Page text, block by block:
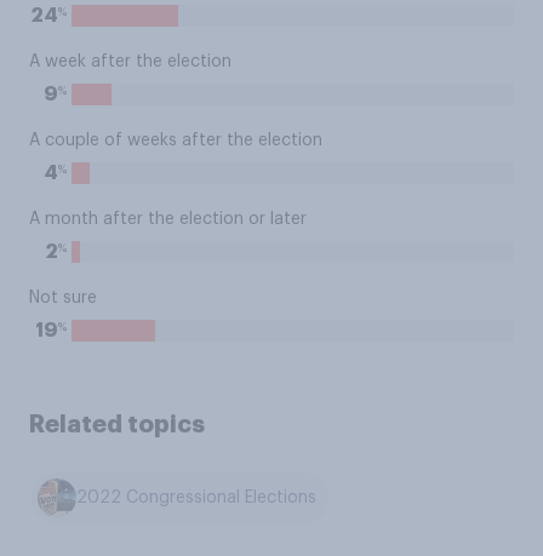
24%
A week after the election
9%
A couple of weeks after the election
4%
A month after the election or later
2%
Not sure
19%
Related topics
2022 Congressional Elections